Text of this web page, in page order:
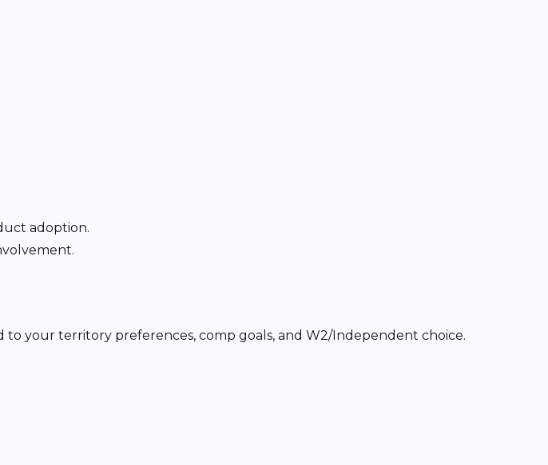
adoption.
your territory preferences, comp goals, and W2/Independent choice.